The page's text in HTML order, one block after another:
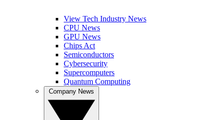
View Tech Industry News
CPU News
GPU News
Chips Act
Semiconductors
Cybersecurity
Supercomputers
Quantum Computing